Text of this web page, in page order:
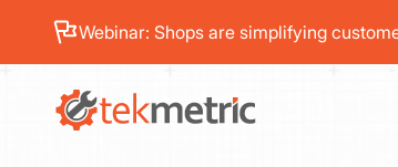
Webinar: Shops are simplifying